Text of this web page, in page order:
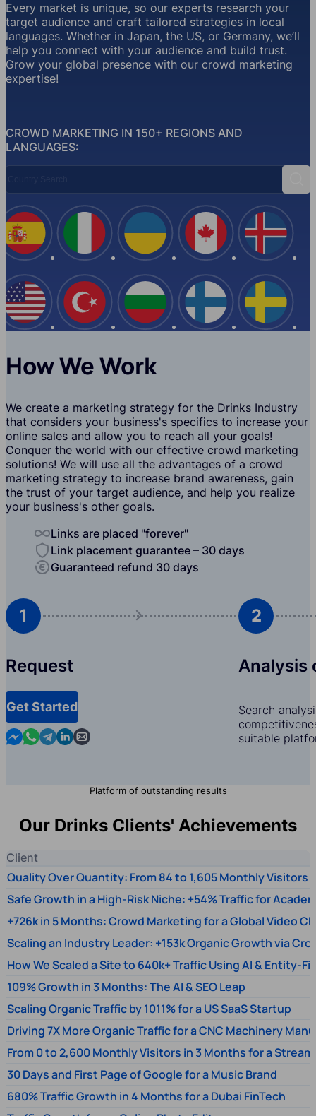
CROWD MARKETING IN 150+ REGIONS AND
LANGUAGES:
Every market is unique, so our experts research your
target audience and craft tailored strategies in local
languages. Whether in Japan, the US, or Germany, we’ll
help you connect with your audience and build trust.
Grow your global presence with our crowd marketing
expertise!
Spain
USA
Italy
Turkey
Ukraine
Bulgaria
Canada
Finland
Iceland
How We Work
We create a marketing strategy for the Drinks Industry
that considers your business's specifics to increase your
online sales and allow you to reach all your goals!
Conquer the world with our effective crowd marketing
solutions! We will use all the advantages of a crowd
marketing strategy to increase brand awareness, gain
the trust of your target audience, and help you realize
your business's other goals.
Links are placed "forever"
Link placement guarantee – 30 days
Guaranteed refund 30 days
1
Request
Get Started
Contact us in Messenger
Contact us in WhatsApp
Contact us in Telegram
Contact us in Linkedin
Contact us by email
2
Analysis
Search
suitable
Platform of outstanding results
Our Drinks Clients' Achievements
Client
Quality Over Quantity: From 84 to 1,605 Monthly Visitors
Safe Growth in a High-Risk Niche: +54% Traffic for
+726k in 5 Months: Crowd Marketing for a Global Video
Scaling an Industry Leader: +153k Organic Growth via
How We Scaled a Site to 640k+ Traffic Using AI & Entity-
109% Growth in 3 Months: The AI & SEO Leap
Scaling Organic Traffic by 1011% for a US SaaS Startup
Driving 7X More Organic Traffic for a CNC Machinery
From 0 to 2,600 Monthly Visitors in 3 Months for a
30 Days and First Page of Google for a Music Brand
680% Traffic Growth in 4 Months for a Dubai FinTech